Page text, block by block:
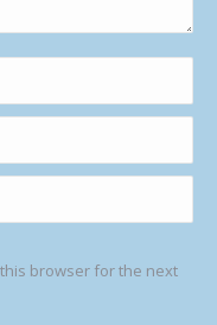
browser for the next